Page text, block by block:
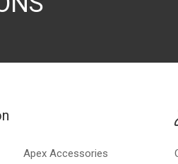
Apex Accessories